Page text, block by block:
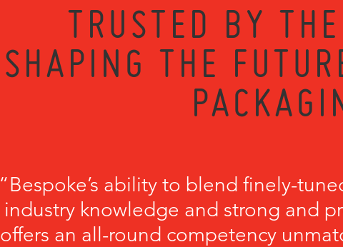
TRUSTED BY
SHAPING THE
“Bespoke’s ability to blend finely-
industry knowledge and strong and
offers an all-round competency